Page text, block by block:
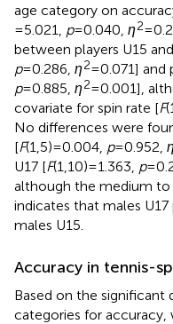
age category on
= 5.021, p= 0.040, η2=
between players U15
p= 0.286, η2= 0.071]
p= 0.885, η2= 0.001],
covariate for spin rate [F
No differences were
[F(1,5) = 0.004, p= 0.952,
U17 [F(1,10) = 1.363, p=
although the medium to
indicates that males
males U15.
Accuracy in tennis-
Based on the significant
categories for accuracy,